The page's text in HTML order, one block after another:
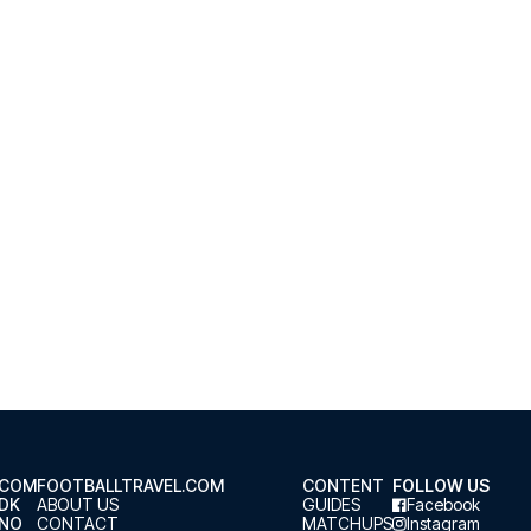
FOOTBALLTRAVEL.COM
ABOUT US
CONTACT
CONTENT
GUIDES
MATCHUPS
FOLLOW US
Facebook
Instagram